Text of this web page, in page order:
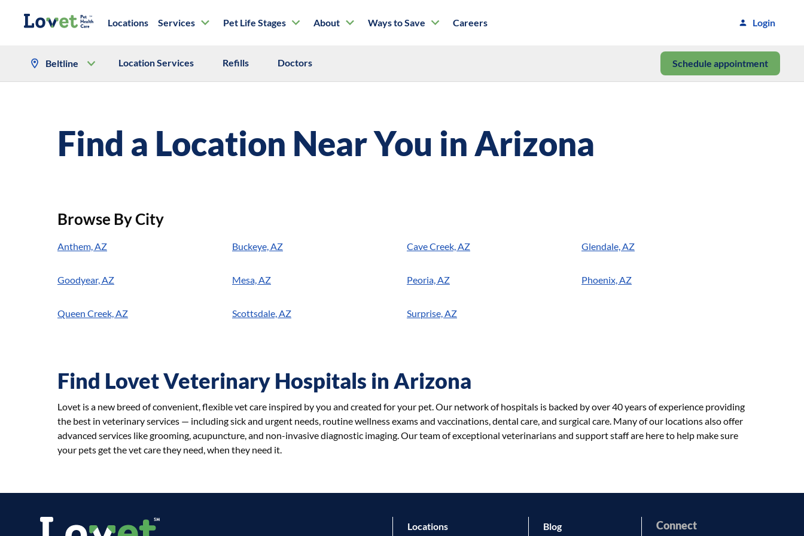
Locations Services Pet Life Stages About Ways to Save Careers Login
Beltline Location Services Refills Doctors Schedule appointment
Find a Location Near You in Arizona
Browse By City
Anthem, AZ Buckeye, AZ Cave Creek, AZ Glendale, AZ
Goodyear, AZ Mesa, AZ Peoria, AZ Phoenix, AZ
Queen Creek, AZ Scottsdale, AZ Surprise, AZ
Find Lovet Veterinary Hospitals in Arizona
Lovet is a new breed of convenient, flexible vet care inspired by you and created for your pet. Our network of hospitals is backed by over 40 years of experience providing
the best in veterinary services — including sick and urgent needs, routine wellness exams and vaccinations, dental care, and surgical care. Many of our locations also offer
advanced services like grooming, acupuncture, and non-invasive diagnostic imaging. Our team of exceptional veterinarians and support staff are here to help make sure
your pets get the vet care they need, when they need it.
Locations Blog Connect